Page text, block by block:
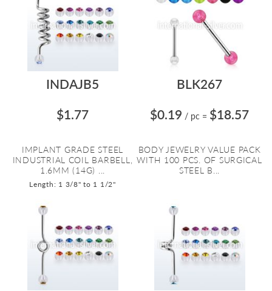
INDAJB5
$1.77
IMPLANT GRADE STEEL
INDUSTRIAL COIL BARBELL,
1.6MM (14G) ...
Length: 1 3/8" to 1 1/2"
BLK267
$0.19 / pc = $18.57
BODY JEWELRY VALUE PACK
WITH 100 PCS. OF SURGICAL
STEEL B...